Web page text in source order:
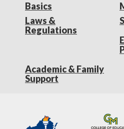
Basics
Laws &
Regulations
Academic & Family
Support